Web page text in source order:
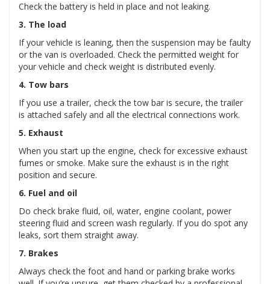
Check the battery is held in place and not leaking.
3. The load
If your vehicle is leaning, then the suspension may be faulty
or the van is overloaded. Check the permitted weight for
your vehicle and check weight is distributed evenly.
4. Tow bars
If you use a trailer, check the tow bar is secure, the trailer
is attached safely and all the electrical connections work.
5. Exhaust
When you start up the engine, check for excessive exhaust
fumes or smoke. Make sure the exhaust is in the right
position and secure.
6. Fuel and oil
Do check brake fluid, oil, water, engine coolant, power
steering fluid and screen wash regularly. If you do spot any
leaks, sort them straight away.
7. Brakes
Always check the foot and hand or parking brake works